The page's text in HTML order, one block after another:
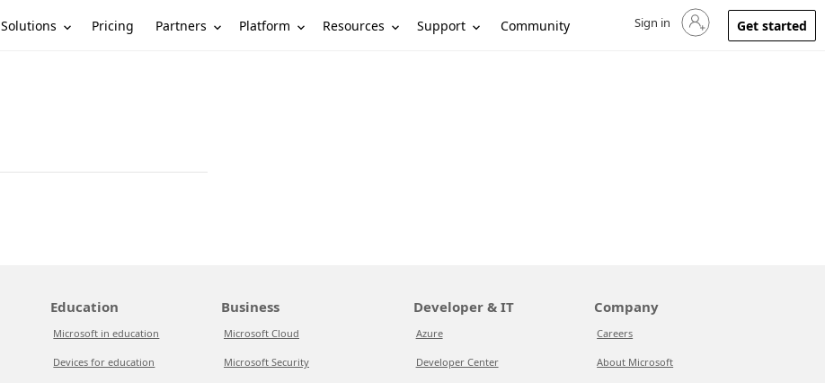
Solutions Pricing Partners Platform Resources Support Community Sign in to your account
Sign in Get started
Education
Microsoft in education
Devices for education
Business
Microsoft Cloud
Microsoft Security
Developer & IT
Azure
Developer Center
Company
Careers
About Microsoft